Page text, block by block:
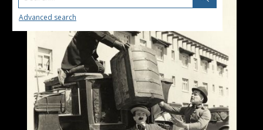
Advanced search